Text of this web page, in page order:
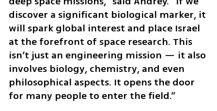
discover a significant biological marker, it
will spark global interest and place Israel
at the forefront of space research. This
isn’t just an engineering mission — it also
involves biology, chemistry, and even
philosophical aspects. It opens the door
for many people to enter the field.”